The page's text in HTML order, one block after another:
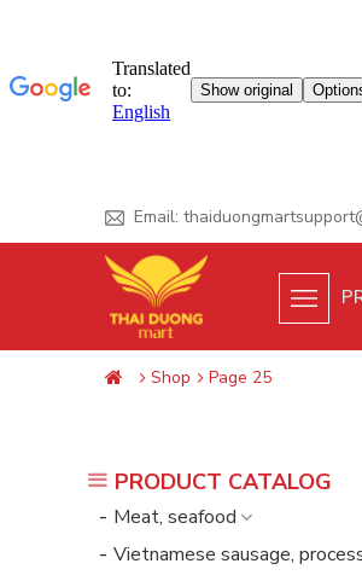
Email:
Shop Page 25
PRODUCT CATALOG
Meat, seafood
Vietnamese sausage,